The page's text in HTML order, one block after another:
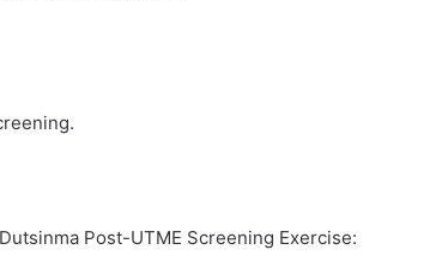
Post-UTME Screening Exercise: